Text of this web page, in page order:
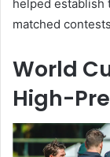
helped establish
matched
World
High-